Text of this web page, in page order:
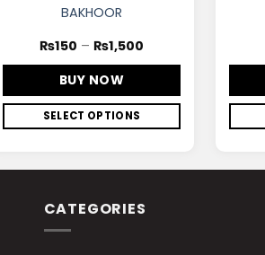
BAKHOOR
₨150 – ₨1,500
BUY NOW
SELECT OPTIONS
CATEGORIES